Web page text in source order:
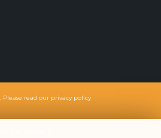
Please read our privacy policy